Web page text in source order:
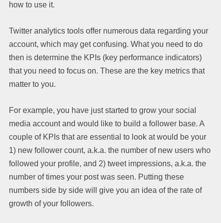
how to use it.
Twitter analytics tools offer numerous data regarding your
account, which may get confusing. What you need to do
then is determine the KPIs (key performance indicators)
that you need to focus on. These are the key metrics that
matter to you.
For example, you have just started to grow your social
media account and would like to build a follower base. A
couple of KPIs that are essential to look at would be your
1) new follower count, a.k.a. the number of new users who
followed your profile, and 2) tweet impressions, a.k.a. the
number of times your post was seen. Putting these
numbers side by side will give you an idea of the rate of
growth of your followers.